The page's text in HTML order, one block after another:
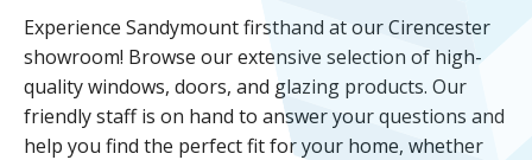
Experience Sandymount firsthand at our Cirencester
showroom! Browse our extensive selection of high-
quality windows, doors, and glazing products. Our
friendly staff is on hand to answer your questions and
help you find the perfect fit for your home, whether